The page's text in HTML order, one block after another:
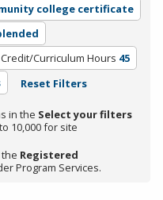
college certificate
Credit/Curriculum Hours 45
Reset Filters
in the Select your filters
10,000 for site
Registered
Program Services.